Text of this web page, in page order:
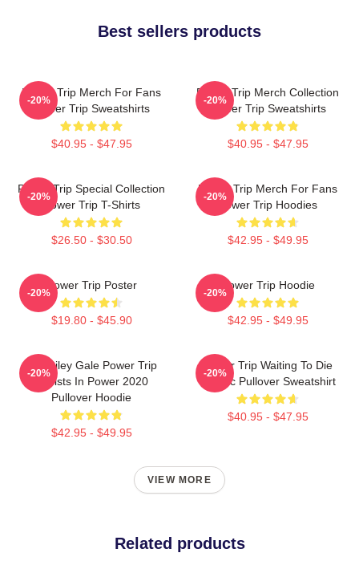
Best sellers products
Power Trip Merch For Fans
Power Trip Sweatshirts
$40.95 - $47.95
-20%
Power Trip Merch Collection
Power Trip Sweatshirts
$40.95 - $47.95
-20%
Power Trip Special Collection
Power Trip T-Shirts
$26.50 - $30.50
-20%
Power Trip Merch For Fans
Power Trip Hoodies
$42.95 - $49.95
-20%
Power Trip Poster
$19.80 - $45.90
-20%
Power Trip Hoodie
$42.95 - $49.95
-20%
RIP Riley Gale Power Trip
Resists In Power 2020
Pullover Hoodie
$42.95 - $49.95
-20%
Power Trip Waiting To Die
Classic Pullover Sweatshirt
$40.95 - $47.95
-20%
VIEW MORE
Related products